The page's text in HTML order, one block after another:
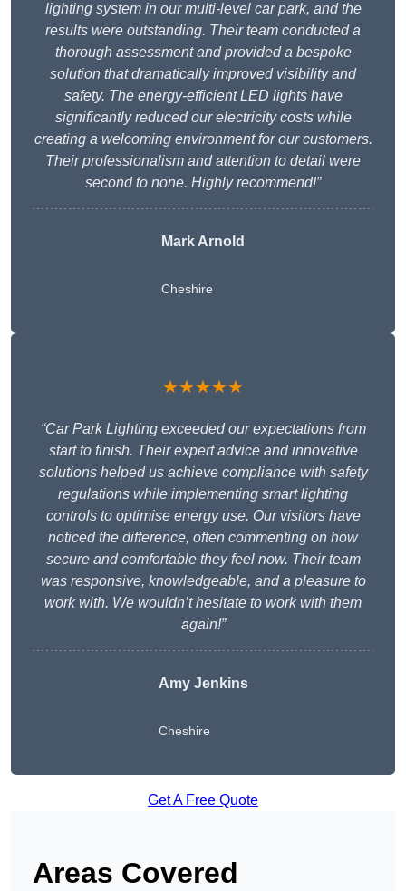
lighting system in our multi-level car park, and the
results were outstanding. Their team conducted a
thorough assessment and provided a bespoke
solution that dramatically improved visibility and
safety. The energy-efficient LED lights have
significantly reduced our electricity costs while
creating a welcoming environment for our customers.
Their professionalism and attention to detail were
second to none. Highly recommend!”
Mark Arnold
Cheshire
★★★★★
“Car Park Lighting exceeded our expectations from
start to finish. Their expert advice and innovative
solutions helped us achieve compliance with safety
regulations while implementing smart lighting
controls to optimise energy use. Our visitors have
noticed the difference, often commenting on how
secure and comfortable they feel now. Their team
was responsive, knowledgeable, and a pleasure to
work with. We wouldn’t hesitate to work with them
again!”
Amy Jenkins
Cheshire
Get A Free Quote
Areas Covered